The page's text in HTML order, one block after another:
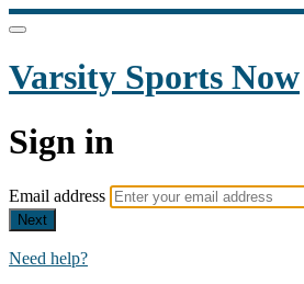
Varsity Sports Now
Sign in
Email address
Next
Need help?